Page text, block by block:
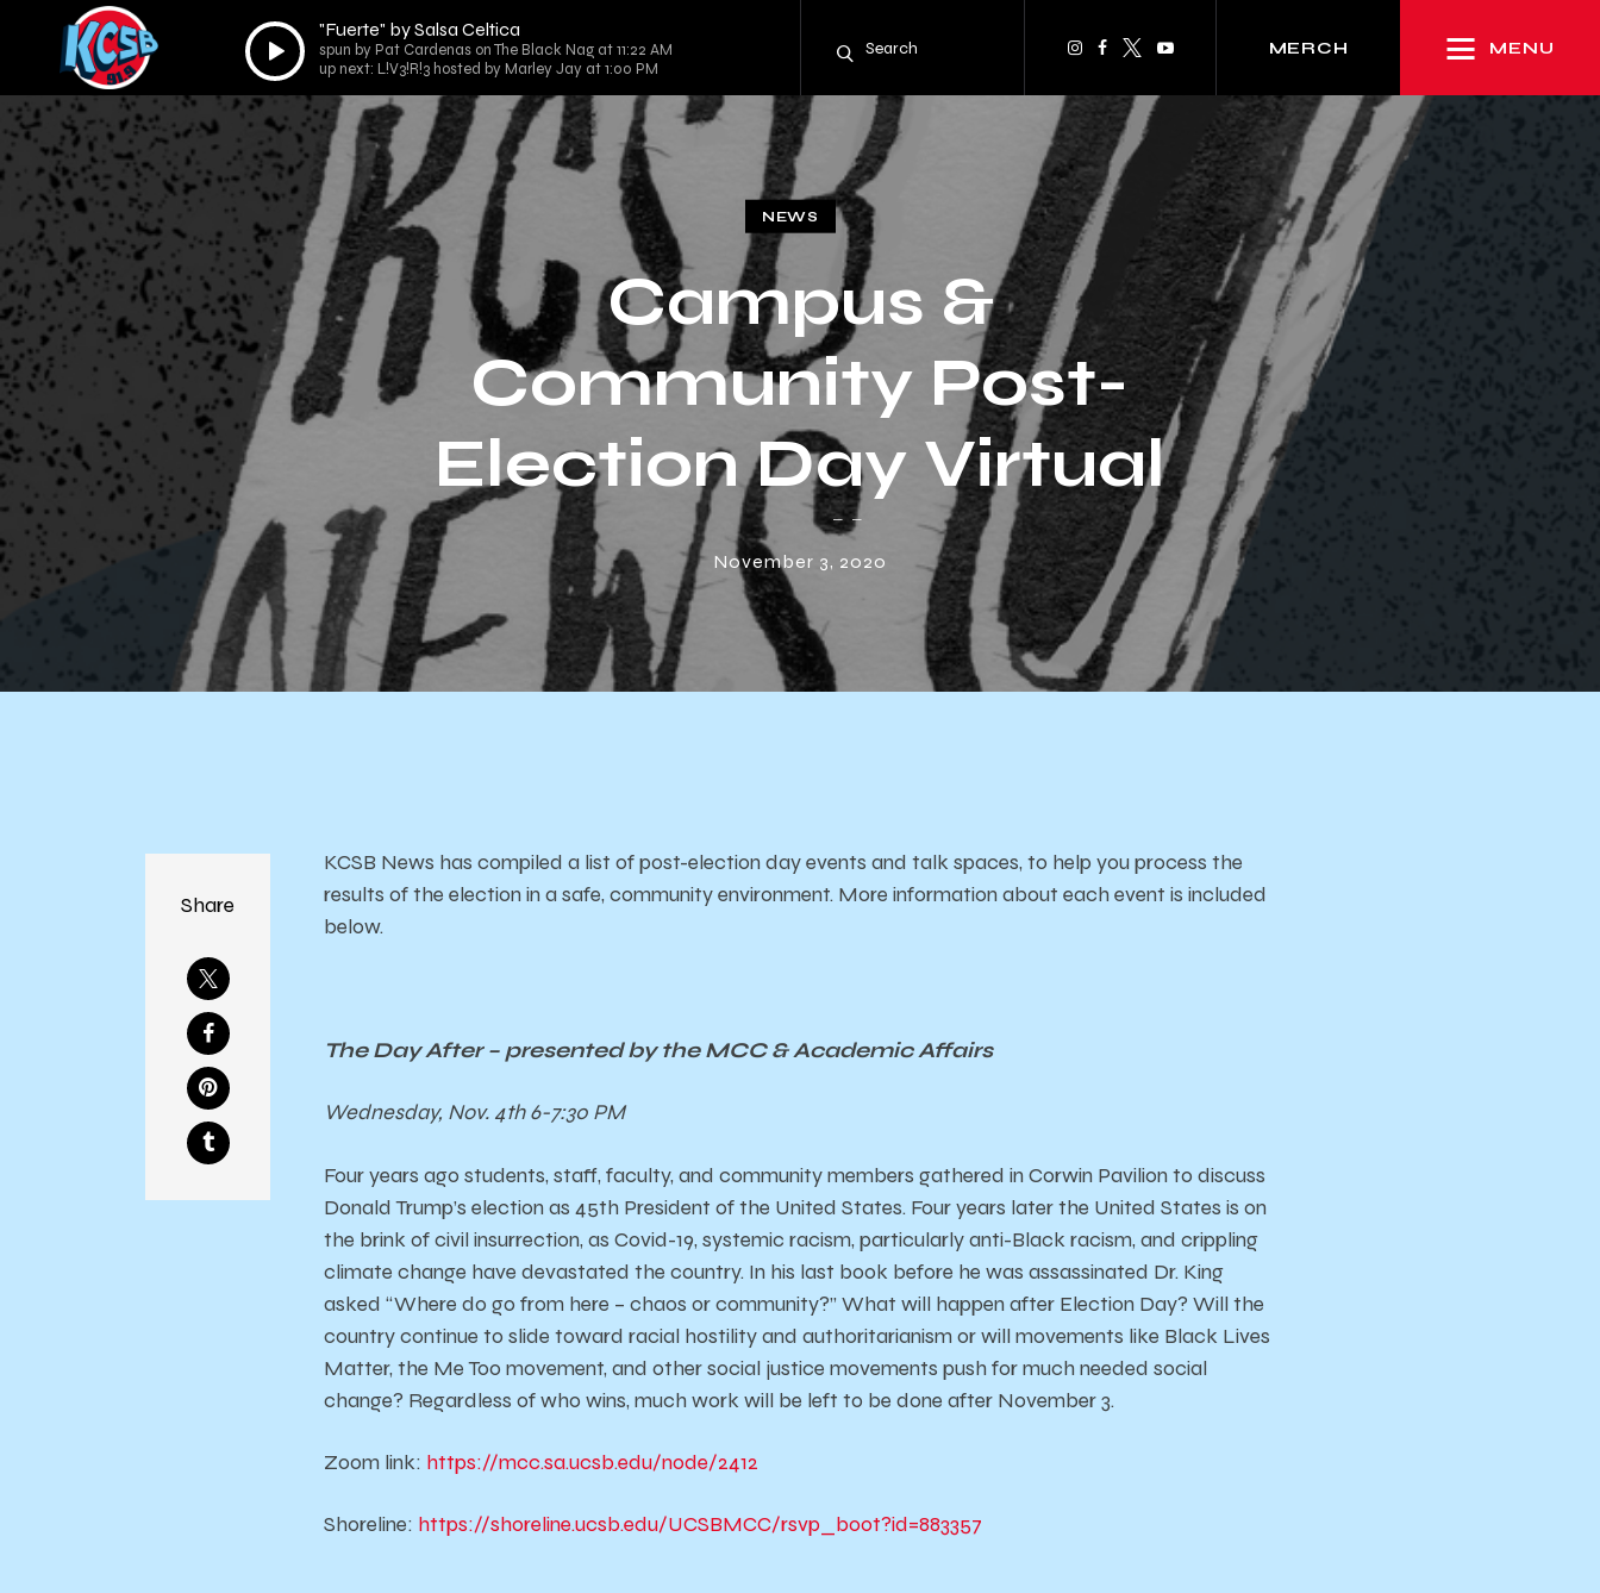
Audio
Player
"Fuerte" by Salsa Celtica
spun by Pat Cardenas on The Black Nag at 11:22 AM
up next: L!V3!R!3 hosted by Marley Jay at 1:00 PM
MERCH MENU
NEWS
Campus &
Community Post-
Election Day Virtual
Events & Talk Spaces
November 3, 2020
Share
KCSB News has compiled a list of post-election day events and talk spaces, to help you process the
results of the election in a safe, community environment. More information about each event is included
below.
The Day After – presented by the MCC & Academic Affairs
Wednesday, Nov. 4th 6-7:30 PM
Four years ago students, staff, faculty, and community members gathered in Corwin Pavilion to discuss
Donald Trump’s election as 45th President of the United States. Four years later the United States is on
the brink of civil insurrection, as Covid-19, systemic racism, particularly anti-Black racism, and crippling
climate change have devastated the country. In his last book before he was assassinated Dr. King
asked “Where do go from here – chaos or community?” What will happen after Election Day? Will the
country continue to slide toward racial hostility and authoritarianism or will movements like Black Lives
Matter, the Me Too movement, and other social justice movements push for much needed social
change? Regardless of who wins, much work will be left to be done after November 3.
Zoom link: https://mcc.sa.ucsb.edu/node/2412
Shoreline: https://shoreline.ucsb.edu/UCSBMCC/rsvp_boot?id=883357